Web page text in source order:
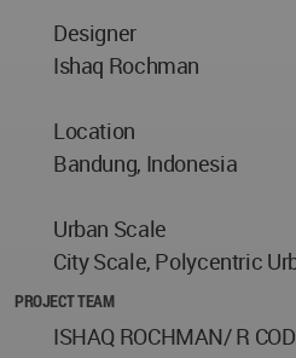
Designer
Ishaq Rochman
Location
Bandung, Indonesia
Urban Scale
City Scale, Polycentric
PROJECT TEAM
ISHAQ ROCHMAN/ R